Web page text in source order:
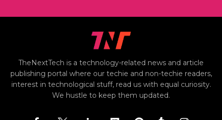
TheNextTech is a technology-related news and article
publishing portal where our techie and non-techie readers,
interest in technological stuff, read us with equal curiosity.
We hustle to keep them updated.